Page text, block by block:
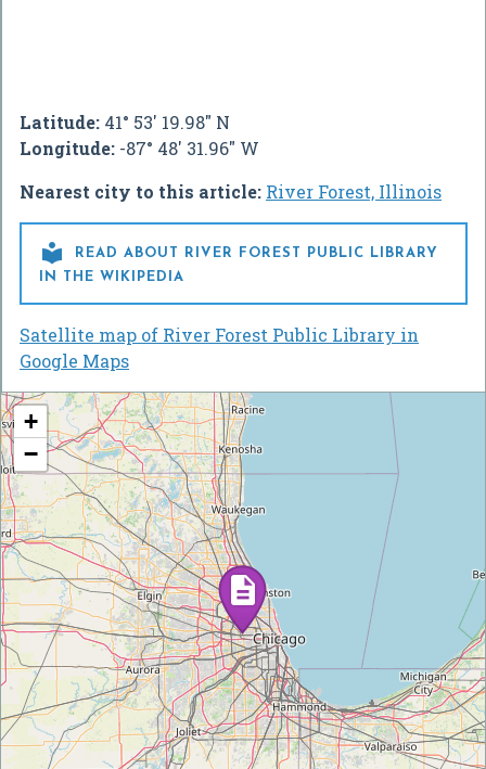
Latitude: 41° 53' 19.98" N
Longitude: -87° 48' 31.96" W
Nearest city to this article: River Forest, Illinois

READ ABOUT RIVER FOREST PUBLIC LIBRARY
IN THE WIKIPEDIA
Satellite map of River Forest Public Library in
Google Maps
+
−